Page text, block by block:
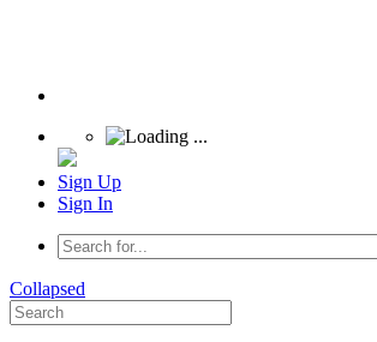
Sign Up
Sign In
Collapsed